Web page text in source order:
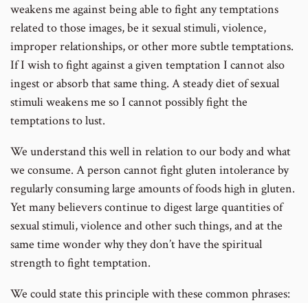
weakens me against being able to fight any temptations
related to those images, be it sexual stimuli, violence,
improper relationships, or other more subtle temptations.
If I wish to fight against a given temptation I cannot also
ingest or absorb that same thing. A steady diet of sexual
stimuli weakens me so I cannot possibly fight the
temptations to lust.
We understand this well in relation to our body and what
we consume. A person cannot fight gluten intolerance by
regularly consuming large amounts of foods high in gluten.
Yet many believers continue to digest large quantities of
sexual stimuli, violence and other such things, and at the
same time wonder why they don’t have the spiritual
strength to fight temptation.
We could state this principle with these common phrases: